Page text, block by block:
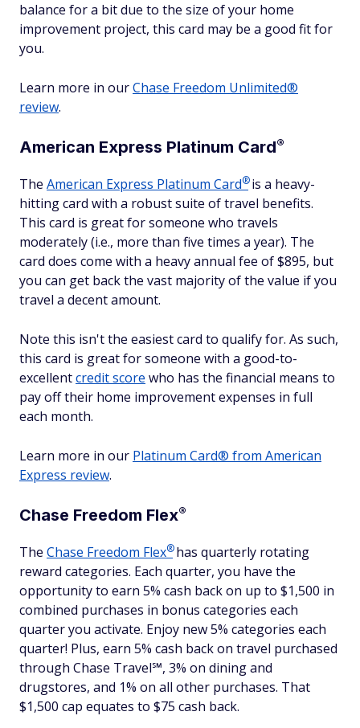
balance for a bit due to the size of your home
improvement project, this card may be a good fit for
you.
Learn more in ourChase Freedom Unlimited®
review.
American Express Platinum Card®
The American Express Platinum Card®is a heavy-
hitting card with a robust suite of travel benefits.
This card is great for someone who travels
moderately (i.e., more than five times a year). The
card does come with a heavy annual fee of $895, but
you can get back the vast majority of the value if you
travel a decent amount.
Note this isn't the easiest card to qualify for. As such,
this card is great for someone with a good-to-
excellentcredit score who has the financial means to
pay off their home improvement expenses in full
each month.
Learn more in our Platinum Card® from American
Express review.
Chase Freedom Flex®
The Chase Freedom Flex®has quarterly rotating
reward categories. Each quarter, you have the
opportunity to earn 5% cash back on up to $1,500 in
combined purchases in bonus categories each
quarter you activate. Enjoy new 5% categories each
quarter! Plus, earn 5% cash back on travel purchased
through Chase Travel℠, 3% on dining and
drugstores, and 1% on all other purchases. That
$1,500 cap equates to $75 cash back.